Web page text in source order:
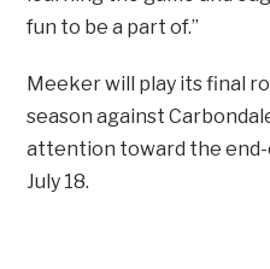
fun to be a part of.”
Meeker will play its final
season against
attention toward the
July 18.